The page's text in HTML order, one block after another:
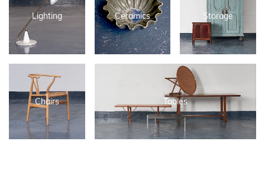
Lighting Ceramics Storage
Chairs Tables